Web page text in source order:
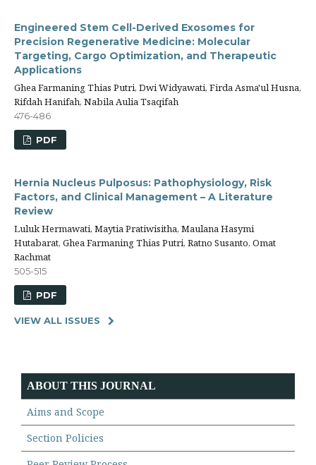
Engineered Stem Cell-Derived Exosomes for
Precision Regenerative Medicine: Molecular
Targeting, Cargo Optimization, and Therapeutic
Applications
Ghea Farmaning Thias Putri, Dwi Widyawati, Firda Asma'ul Husna,
Rifdah Hanifah, Nabila Aulia Tsaqifah
476-486
PDF
Hernia Nucleus Pulposus: Pathophysiology, Risk
Factors, and Clinical Management – A Literature
Review
Luluk Hermawati, Maytia Pratiwisitha, Maulana Hasymi
Hutabarat, Ghea Farmaning Thias Putri, Ratno Susanto, Omat
Rachmat
505-515
PDF
VIEW ALL ISSUES
ABOUT THIS JOURNAL
Aims and Scope
Section Policies